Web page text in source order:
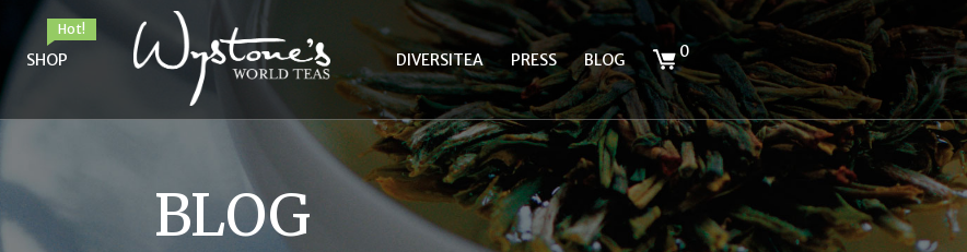
SHOP
Hot!
DIVERSITEA PRESS BLOG 0
BLOG